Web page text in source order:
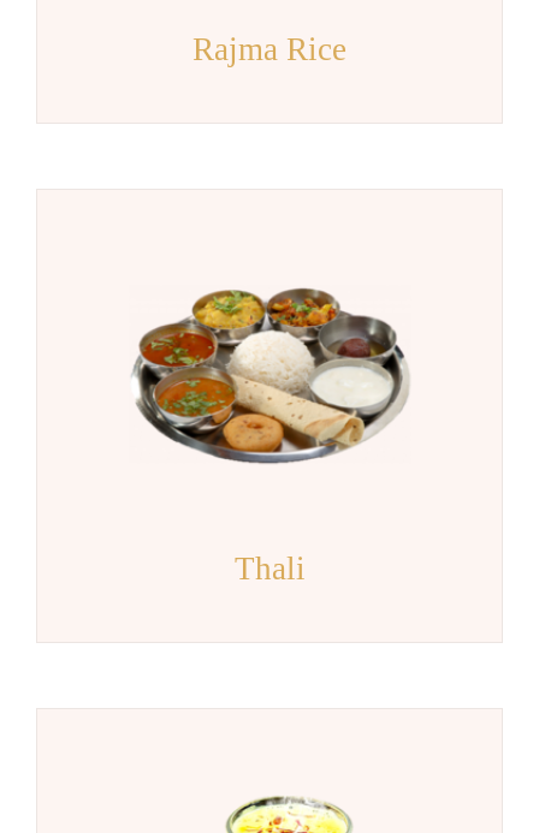
Rajma Rice
Thali